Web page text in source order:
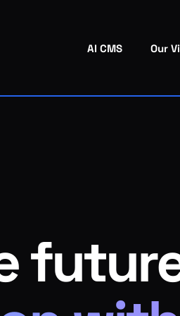
AI CMS Our